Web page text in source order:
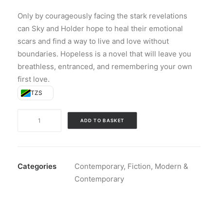
Only by courageously facing the stark revelations
can Sky and Holder hope to heal their emotional
scars and find a way to live and love without
boundaries. Hopeless is a novel that will leave you
breathless, entranced, and remembering your own
first love.
TZS
ADD TO BASKET
Categories Contemporary, Fiction, Modern &
Contemporary